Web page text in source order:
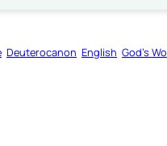
Deuterocanon English God’s